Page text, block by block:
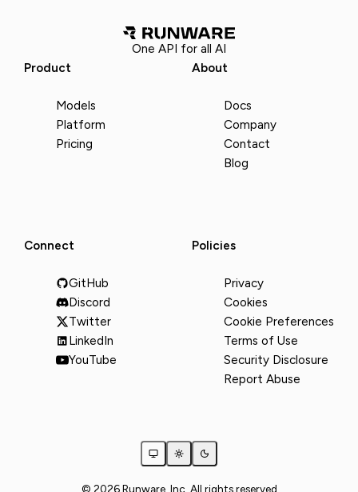
One API for all AI
Product
Models
Platform
Pricing
About
Docs
Company
Contact
Blog
Connect
GitHub
Discord
Twitter
LinkedIn
YouTube
Policies
Privacy
Cookies
Cookie Preferences
Terms of Use
Security Disclosure
Report Abuse
© 2026 Runware, Inc. All rights reserved